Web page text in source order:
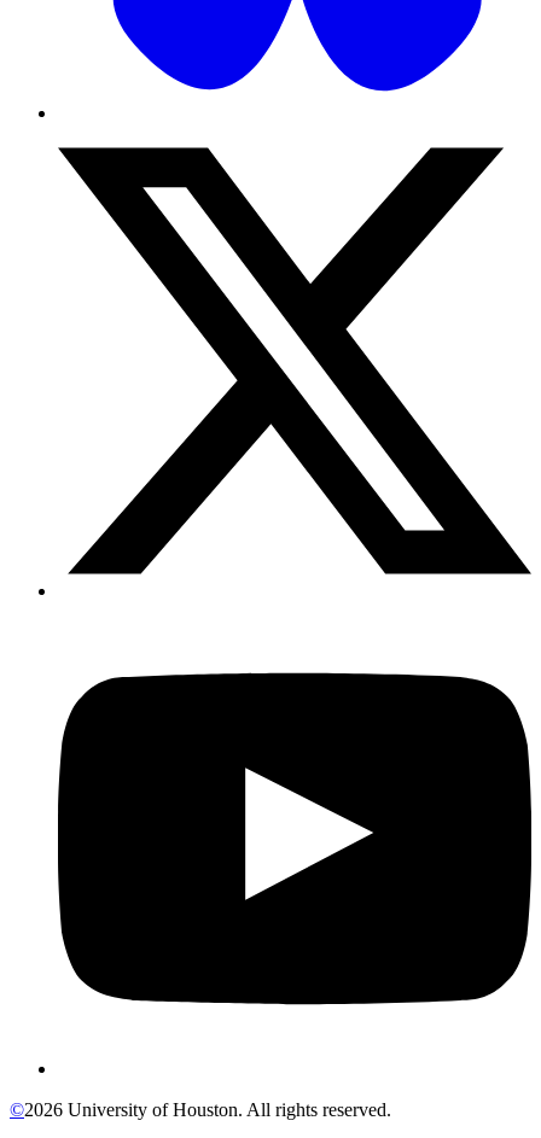
©2026 University of Houston. All rights reserved.